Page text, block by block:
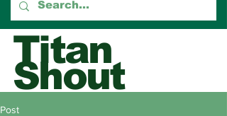
Titan
Shout
GTCC's Voice for Student
Post